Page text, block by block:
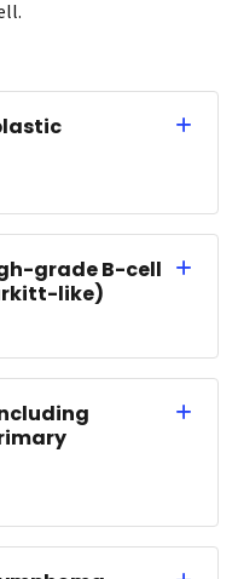
grade B-cell
like)